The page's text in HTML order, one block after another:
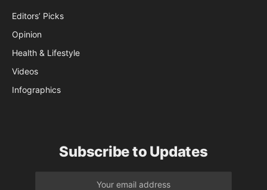
Editors’ Picks
Opinion
Health & Lifestyle
Videos
Infographics
Subscribe to Updates